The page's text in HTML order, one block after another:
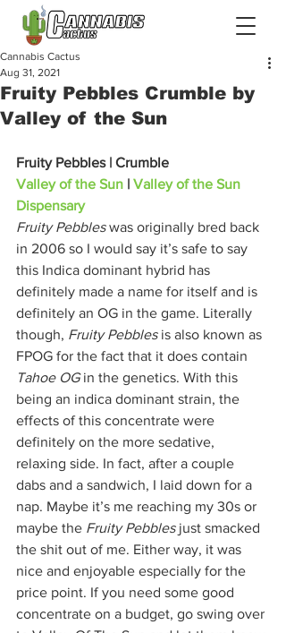
Fruity Pebbles Crumble by
Valley of the Sun
Cannabis Cactus
Aug 31, 2021
Fruity Pebbles | Crumble
Valley of the Sun | Valley of the Sun
Dispensary
Fruity Pebbles was originally bred back
in 2006 so I would say it’s safe to say
this Indica dominant hybrid has
definitely made a name for itself and is
definitely an OG in the game. Literally
though, Fruity Pebbles is also known as
FPOG for the fact that it does contain
Tahoe OG in the genetics. With this
being an indica dominant strain, the
effects of this concentrate were
definitely on the more sedative,
relaxing side. In fact, after a couple
dabs and a sandwich, I laid down for a
nap. Maybe it’s me reaching my 30s or
maybe the Fruity Pebbles just smacked
the shit out of me. Either way, it was
nice and enjoyable especially for the
price point. If you need some good
concentrate on a budget, go swing over